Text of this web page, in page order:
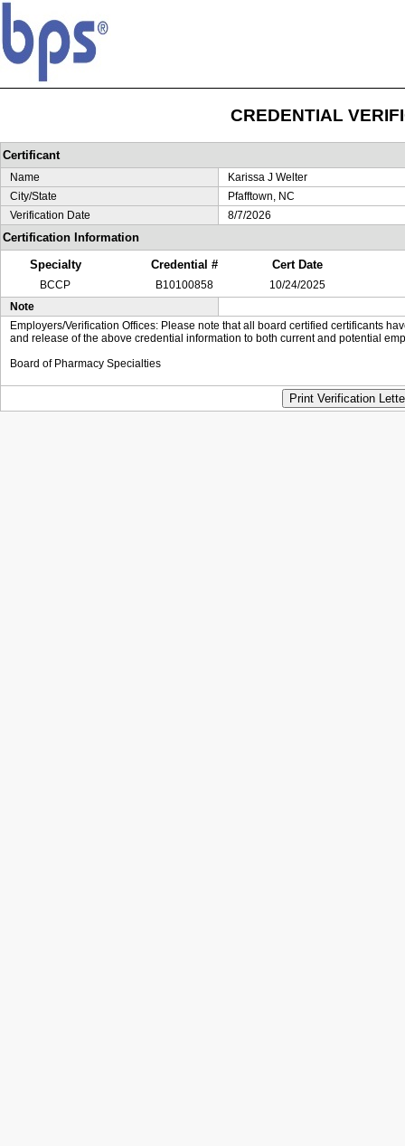
CREDENTIAL
Certificant
Name
Karissa J Welter
City/State
Pfafftown, NC
Verification Date
8/7/2026
Certification Information
Specialty
Credential # Cert Date
BCCP B10100858
10/24/2025
Note
Employers/Verification Offices: Please note that all board certified certificants
and release of the above credential information to both current and potential
Board of Pharmacy Specialties
Print Verification